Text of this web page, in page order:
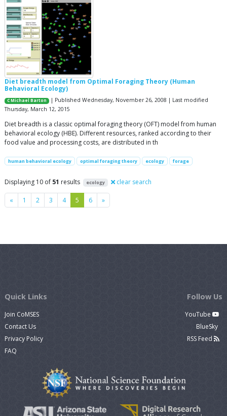
Diet breadth model from Optimal Foraging Theory (Human
Behavioral Ecology)
C Michael Barton
| Published Wednesday, November 26, 2008 | Last modified
Thursday, March 12, 2015
Diet breadth is a classic optimal foraging theory (OFT) model from human
behavioral ecology (HBE). Different resources, ranked according to their
food value and processing costs, are distributed in th
human behavioral ecology optimal foraging theory ecology forage
Displaying 10 of 51 results ecology clear search
« Previous
1 2 3 4 5 6 »Next
Quick Links
Join CoMSES
Contact Us
Privacy Policy
FAQ
Follow Us
YouTube
BlueSky
RSS Feed